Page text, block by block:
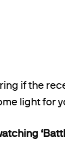
if the
light for